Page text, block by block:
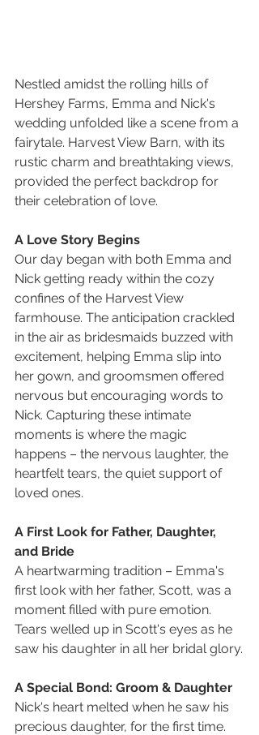
Nestled amidst the rolling hills of
Hershey Farms, Emma and Nick's
wedding unfolded like a scene from a
fairytale. Harvest View Barn, with its
rustic charm and breathtaking views,
provided the perfect backdrop for
their celebration of love.
A Love Story Begins
Our day began with both Emma and
Nick getting ready within the cozy
confines of the Harvest View
farmhouse. The anticipation crackled
in the air as bridesmaids buzzed with
excitement, helping Emma slip into
her gown, and groomsmen offered
nervous but encouraging words to
Nick. Capturing these intimate
moments is where the magic
happens – the nervous laughter, the
heartfelt tears, the quiet support of
loved ones.
A First Look for Father, Daughter,
and Bride
A heartwarming tradition – Emma's
first look with her father, Scott, was a
moment filled with pure emotion.
Tears welled up in Scott's eyes as he
saw his daughter in all her bridal glory.
A Special Bond: Groom & Daughter
Nick's heart melted when he saw his
precious daughter, for the first time.